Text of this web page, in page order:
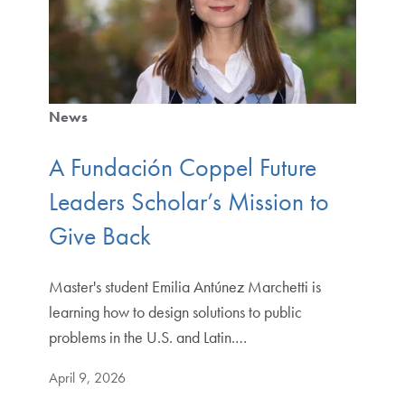
News
A Fundación Coppel Future
Leaders Scholar’s Mission to
Give Back
Master's student Emilia Antúnez Marchetti is
learning how to design solutions to public
problems in the U.S. and Latin.…
April 9, 2026